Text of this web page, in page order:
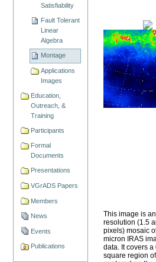
Satisfiability
Fault Tolerant
Linear
Algebra
Montage
Applications
Images
Education,
Outreach, &
Training
Participants
Formal
Documents
Presentations
VGrADS Papers
Members
News
Events
Publications
This image is
resolution (1.5
pixels) mosaic
micron IRAS
data. It covers a
square region